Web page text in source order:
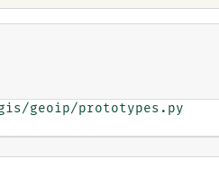
geoip/prototypes.py